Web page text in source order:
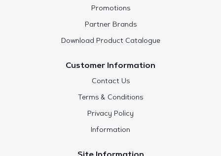
Promotions
Partner Brands
Download Product Catalogue
Customer Information
Contact Us
Terms & Conditions
Privacy Policy
Information